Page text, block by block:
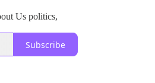
Us politics,
Subscribe